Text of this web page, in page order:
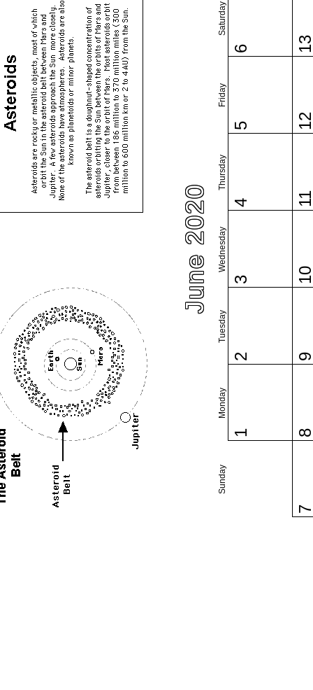
June 2020
Sunday
Monday
Tuesday
Wednesday
Thursday
Friday
Saturday
1
2
3
4
5
6